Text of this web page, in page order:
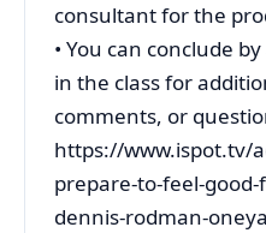
consultant for the
• You can conclude
in the class for
comments, or
https://www.ispot.tv/
prepare-to-feel-
dennis-rodman-